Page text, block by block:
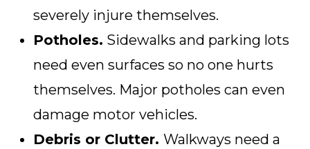
severely injure themselves.
Potholes. Sidewalks and parking lots
need even surfaces so no one hurts
themselves. Major potholes can even
damage motor vehicles.
Debris or Clutter. Walkways need a